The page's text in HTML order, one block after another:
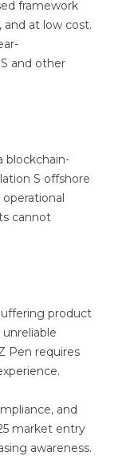
framework
and at low cost.
and other
blockchain-
S offshore
cannot
product
Pen requires
and
market entry
awareness.